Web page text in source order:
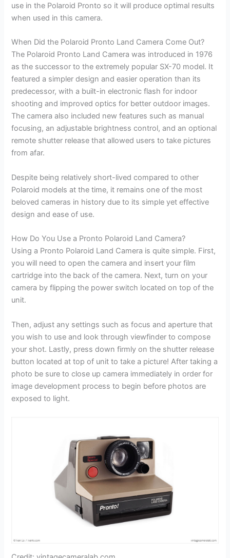
use in the Polaroid Pronto so it will produce optimal results
when used in this camera.
When Did the Polaroid Pronto Land Camera Come Out?
The Polaroid Pronto Land Camera was introduced in 1976
as the successor to the extremely popular SX-70 model. It
featured a simpler design and easier operation than its
predecessor, with a built-in electronic flash for indoor
shooting and improved optics for better outdoor images.
The camera also included new features such as manual
focusing, an adjustable brightness control, and an optional
remote shutter release that allowed users to take pictures
from afar.
Despite being relatively short-lived compared to other
Polaroid models at the time, it remains one of the most
beloved cameras in history due to its simple yet effective
design and ease of use.
How Do You Use a Pronto Polaroid Land Camera?
Using a Pronto Polaroid Land Camera is quite simple. First,
you will need to open the camera and insert your film
cartridge into the back of the camera. Next, turn on your
camera by flipping the power switch located on top of the
unit.
Then, adjust any settings such as focus and aperture that
you wish to use and look through viewfinder to compose
your shot. Lastly, press down firmly on the shutter release
button located at top of unit to take a picture! After taking a
photo be sure to close up camera immediately in order for
image development process to begin before photos are
exposed to light.